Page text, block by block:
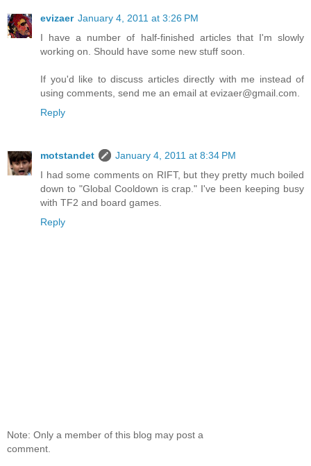
evizaer January 4, 2011 at 3:26 PM
I have a number of half-finished articles that I'm slowly
working on. Should have some new stuff soon.
If you'd like to discuss articles directly with me instead of
using comments, send me an email at evizaer@gmail.com.
Reply
motstandet
January 4, 2011 at 8:34 PM
I had some comments on RIFT, but they pretty much boiled
down to "Global Cooldown is crap." I've been keeping busy
with TF2 and board games.
Reply
Note: Only a member of this blog may post a
comment.